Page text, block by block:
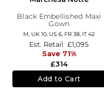
Black Embellished Maxi
Gown
M, UK 10, US 6, FR 38, IT 42
£314
Est. Retail £1,095
Save 71%
Add to Cart